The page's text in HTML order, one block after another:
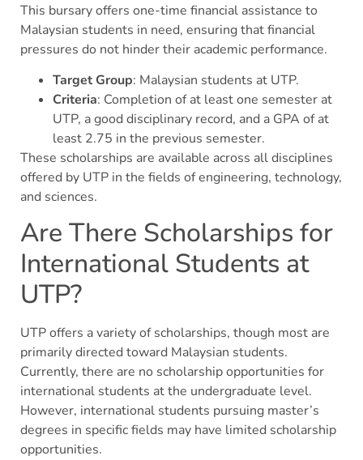
This bursary offers one-time financial assistance to
Malaysian students in need, ensuring that financial
pressures do not hinder their academic performance.
Target Group: Malaysian students at UTP.
Criteria: Completion of at least one semester at
UTP, a good disciplinary record, and a GPA of at
least 2.75 in the previous semester.
These scholarships are available across all disciplines
offered by UTP in the fields of engineering, technology,
and sciences.
Are There Scholarships for
International Students at
UTP?
UTP offers a variety of scholarships, though most are
primarily directed toward Malaysian students.
Currently, there are no scholarship opportunities for
international students at the undergraduate level.
However, international students pursuing master’s
degrees in specific fields may have limited scholarship
opportunities.